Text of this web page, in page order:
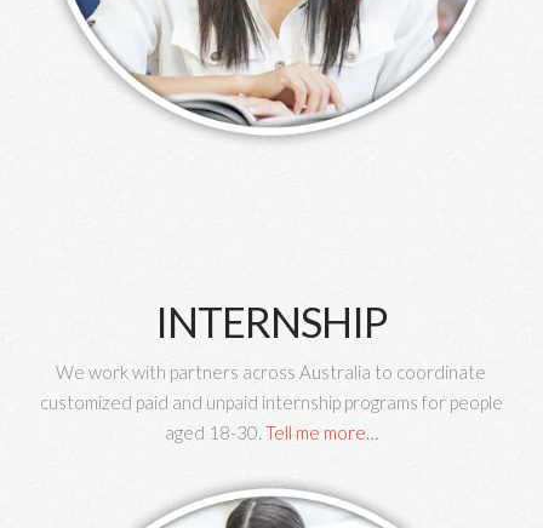
INTERNSHIP
We work with partners across Australia to coordinate
customized paid and unpaid internship programs for people
aged 18-30. Tell me more…